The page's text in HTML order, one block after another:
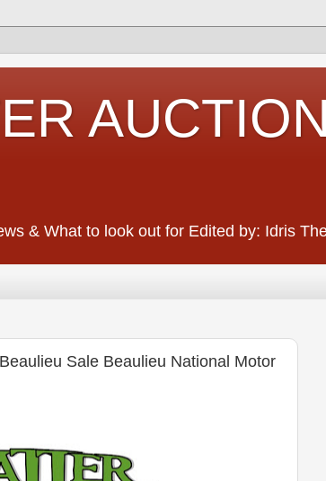
& What to look out for Edited by: Idris
Sale Beaulieu National Motor